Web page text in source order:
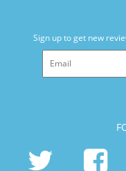
Sign up to get new